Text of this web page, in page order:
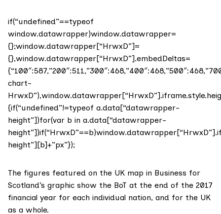
if(“undefined”==typeof
window.datawrapper)window.datawrapper=
{};window.datawrapper[“HrwxD”]=
{},window.datawrapper[“HrwxD”].embedDeltas=
chart-
{if(“undefined”!=typeof a.data[“datawrapper-
height”])for(var b in a.data[“datawrapper-
height”][b]+”px”});
The figures featured on the UK map in Business for
Scotland’s graphic show the BoT at the end of the 2017
financial year for each individual nation, and for the UK
as a whole.